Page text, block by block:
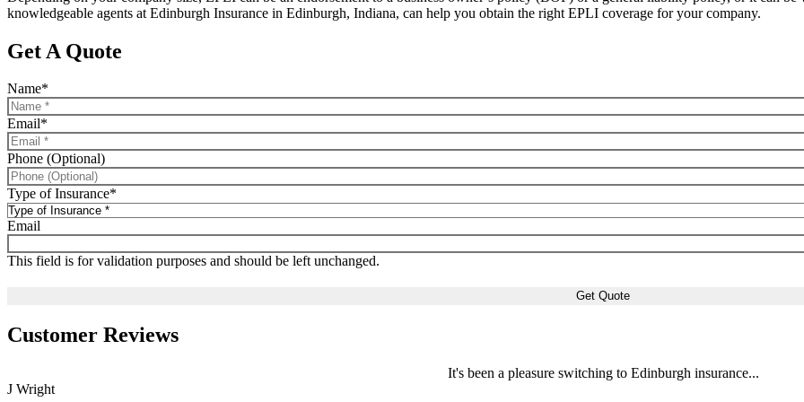
knowledgeable agents at Edinburgh Insurance in Edinburgh, Indiana, can help you obtain the right EPLI coverage for your company.
Get A Quote
Name*
Email*
Phone (Optional)
Type of Insurance*
Email
This field is for validation purposes and should be left unchanged.
Customer Reviews
It's been a pleasure switching to Edinburgh insurance...
J Wright